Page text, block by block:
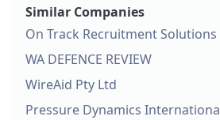
Similar Companies
On Track Recruitment Solutions
WA DEFENCE REVIEW
WireAid Pty Ltd
Pressure Dynamics